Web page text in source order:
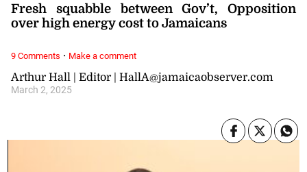
Arthur Hall | Editor | HallA@jamaicaobserver.com
March 2, 2025
Fresh squabble between Gov’t, Opposition
over high energy cost to Jamaicans
9 Comments · Make a comment